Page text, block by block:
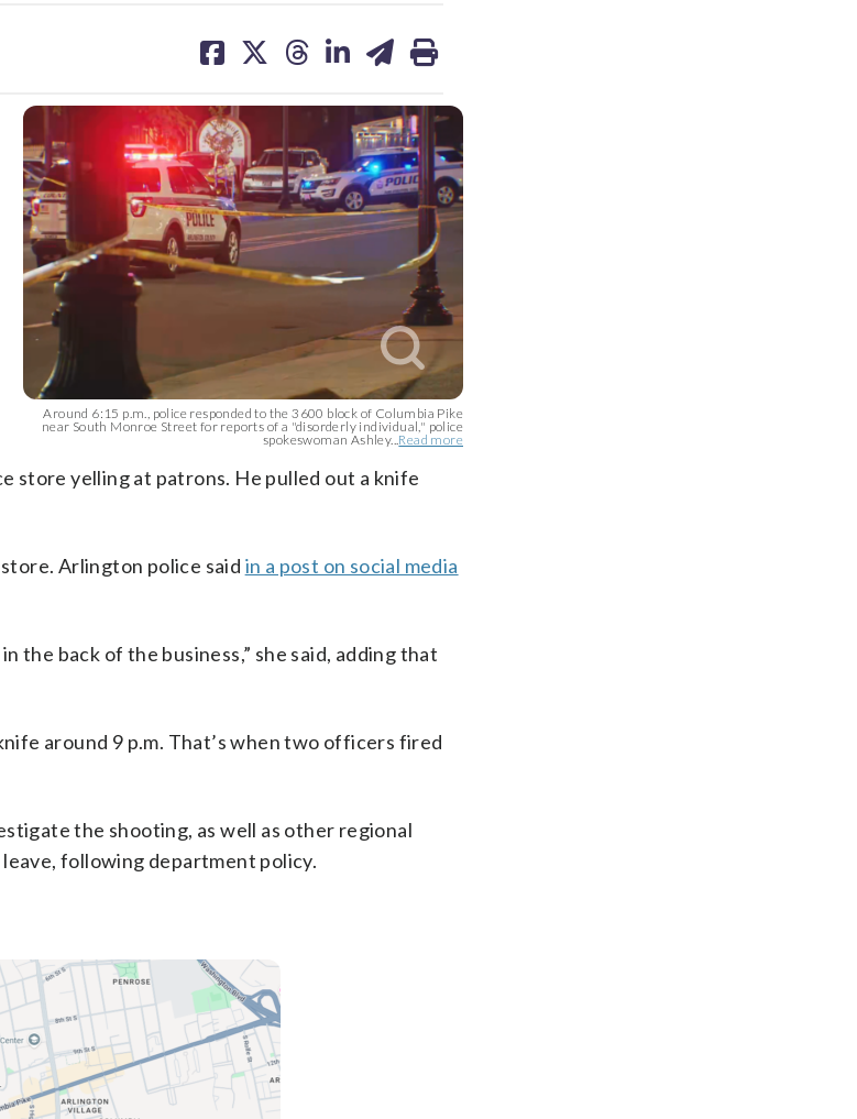
on on on on on
Around 6:15 p.m., police responded to the 3600 block of Columbia Pike
near South Monroe Street for reports of a "disorderly individual," police
spokeswoman Ashley... Read more
store yelling at patrons. He pulled out a knife
Arlington police said in a post on social media
the back of the business,” she said, adding that
around 9 p.m. That’s when two officers fired
the shooting, as well as other regional
following department policy.